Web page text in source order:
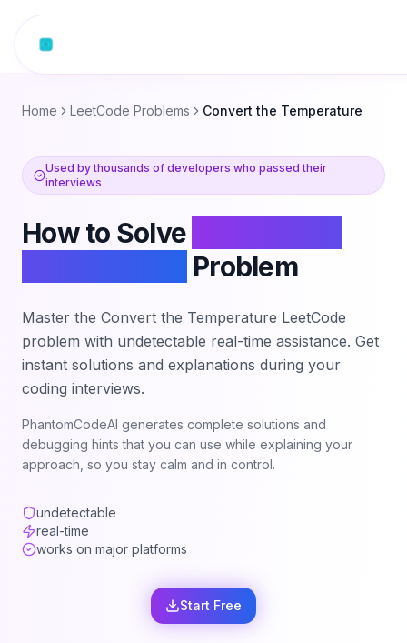
Home LeetCode Problems Convert the Temperature
Used by thousands of developers who passed their
interviews
How to Solve
Problem
Master the Convert the Temperature LeetCode
problem with undetectable real-time assistance. Get
instant solutions and explanations during your
coding interviews.
PhantomCodeAI generates complete solutions and
debugging hints that you can use while explaining your
approach, so you stay calm and in control.
undetectable
real-time
works on major platforms
Start Free